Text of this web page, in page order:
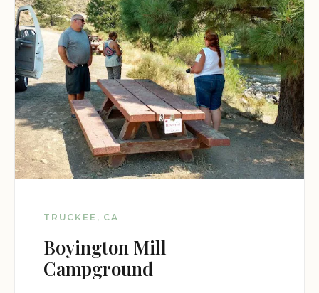
TRUCKEE, CA
Boyington Mill
Campground